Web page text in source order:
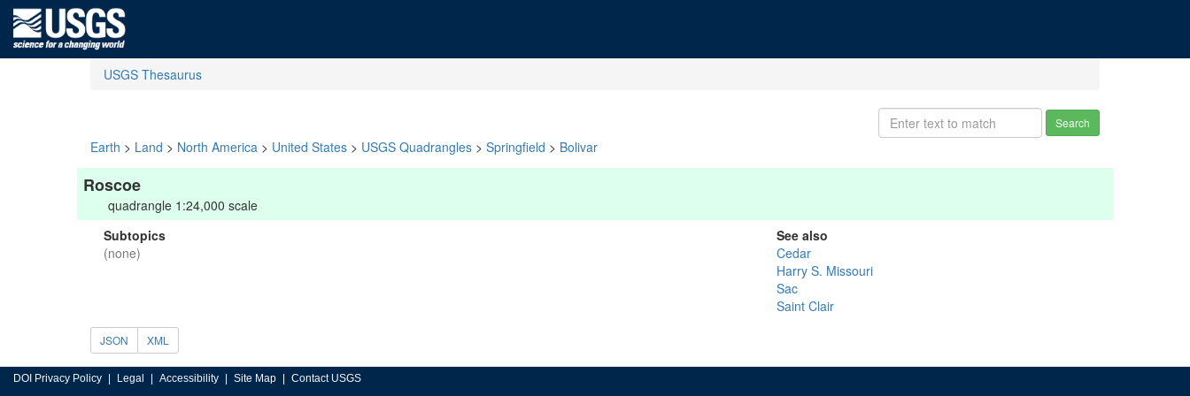
USGS Thesaurus
Search
Earth > Land > North America > United States > USGS Quadrangles > Springfield > Bolivar
Roscoe
quadrangle 1:24,000 scale
Subtopics
(none)
See also
Cedar
Harry S. Missouri
Sac
Saint Clair
JSON XML
DOI Privacy Policy Legal Accessibility Site Map Contact USGS